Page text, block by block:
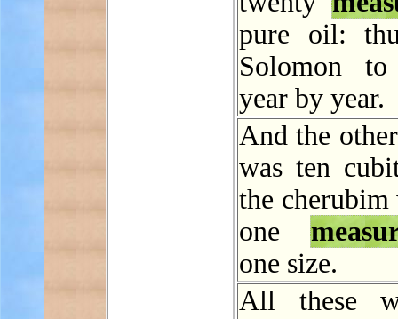
pure oil:
Solomon
year by year.
And the
was ten
the cherubim
one
one size.
All these